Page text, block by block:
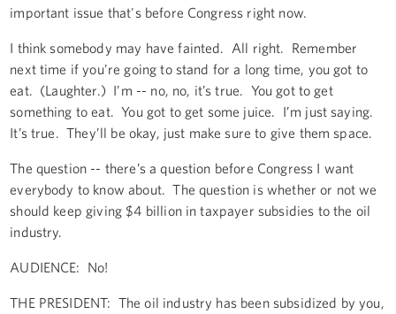
important issue that's before Congress right now.
I think somebody may have fainted. All right. Remember
next time if you’re going to stand for a long time, you got to
eat. (Laughter.) I’m -- no, no, it’s true. You got to get
something to eat. You got to get some juice. I’m just saying.
It’s true. They’ll be okay, just make sure to give them space.
The question -- there’s a question before Congress I want
everybody to know about. The question is whether or not we
should keep giving $4 billion in taxpayer subsidies to the oil
industry.
AUDIENCE: No!
THE PRESIDENT: The oil industry has been subsidized by you,